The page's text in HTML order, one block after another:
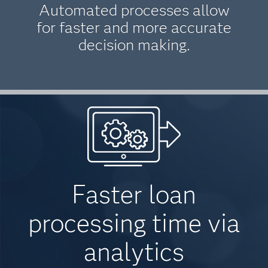
Automated processes allow
for faster and more accurate
decision making.
Faster loan
processing time via
analytics